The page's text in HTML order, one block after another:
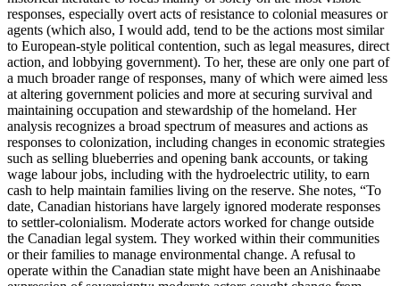
responses, especially overt acts of resistance to colonial measures or
agents (which also, I would add, tend to be the actions most similar
to European-style political contention, such as legal measures, direct
action, and lobbying government). To her, these are only one part of
a much broader range of responses, many of which were aimed less
at altering government policies and more at securing survival and
maintaining occupation and stewardship of the homeland. Her
analysis recognizes a broad spectrum of measures and actions as
responses to colonization, including changes in economic strategies
such as selling blueberries and opening bank accounts, or taking
wage labour jobs, including with the hydroelectric utility, to earn
cash to help maintain families living on the reserve. She notes, “To
date, Canadian historians have largely ignored moderate responses
to settler-colonialism. Moderate actors worked for change outside
the Canadian legal system. They worked within their communities
or their families to manage environmental change. A refusal to
operate within the Canadian state might have been an Anishinaabe